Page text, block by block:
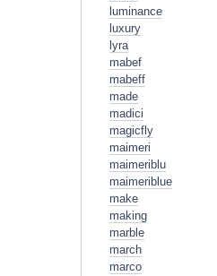
luminance
luxury
lyra
mabef
mabeff
made
madici
magicfly
maimeri
maimeriblu
maimeriblue
make
making
marble
march
marco